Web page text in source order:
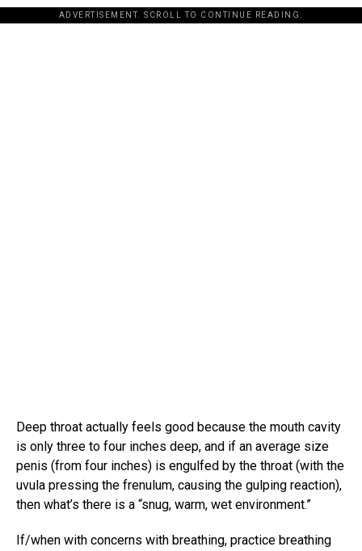
ADVERTISEMENT. SCROLL TO CONTINUE READING.
Deep throat actually feels good because the mouth cavity
is only three to four inches deep, and if an average size
penis (from four inches) is engulfed by the throat (with the
uvula pressing the frenulum, causing the gulping reaction),
then what’s there is a “snug, warm, wet environment.”
If/when with concerns with breathing, practice breathing